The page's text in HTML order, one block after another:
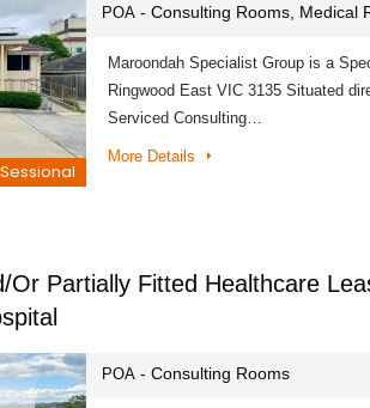
POA - Consulting Rooms, Medical
Maroondah Specialist Group is a
Ringwood East VIC 3135 Situated
Serviced Consulting…
More Details
or Partially Fitted Healthcare
POA - Consulting Rooms